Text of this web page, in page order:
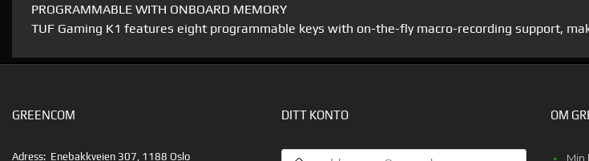
PROGRAMMABLE WITH ONBOARD MEMORY
TUF Gaming K1 features eight programmable keys with on-the-fly macro-recording support,
GREENCOM
Adress: Enebakkveien 307, 1188 Oslo
DITT KONTO
E-
OM
Min